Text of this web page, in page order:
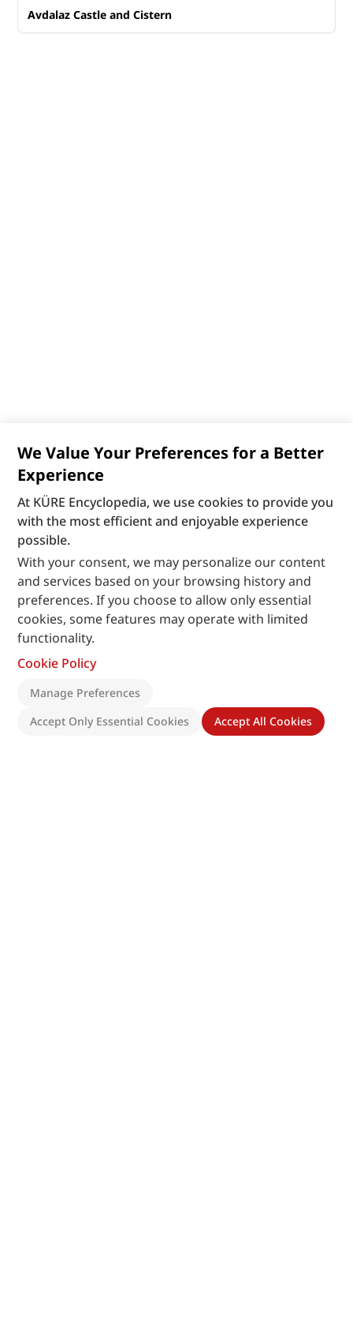
We Value Your Preferences for a Better
Experience
At KÜRE Encyclopedia, we use cookies to provide you
with the most efficient and enjoyable experience
possible.
With your consent, we may personalize our content
and services based on your browsing history and
preferences. If you choose to allow only essential
cookies, some features may operate with limited
functionality.
Cookie Policy
Manage Preferences
Accept Only Essential Cookies
Accept All Cookies
Avdalaz Castle and Cistern